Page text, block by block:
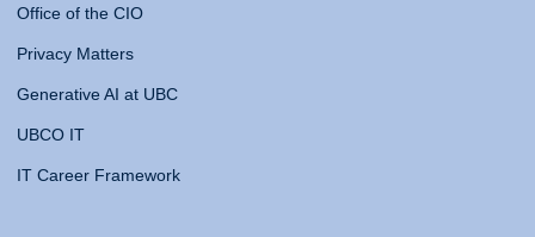
Office of the CIO
Privacy Matters
Generative AI at UBC
UBCO IT
IT Career Framework